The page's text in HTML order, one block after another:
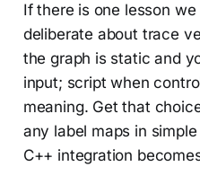
If there is one lesson
deliberate about trace
the graph is static and
input; script when
meaning. Get that
any label maps in
C++ integration